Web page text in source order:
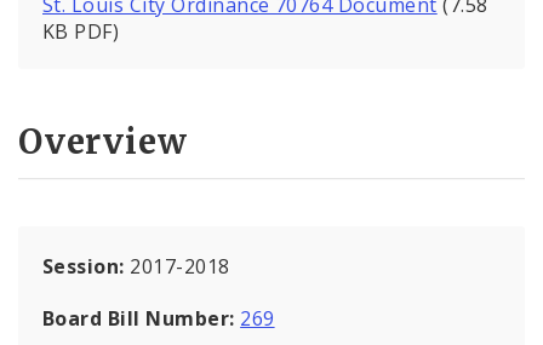
KB PDF)
Overview
Session: 2017-2018
Board Bill Number: 269